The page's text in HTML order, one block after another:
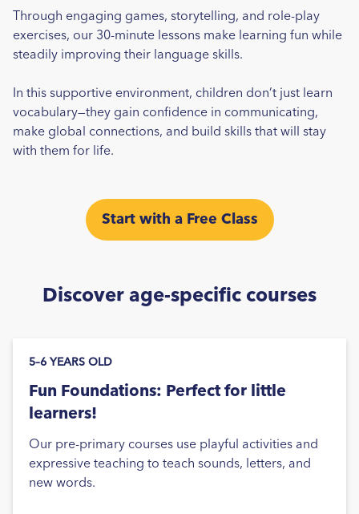
Through engaging games, storytelling, and role-play
exercises, our 30-minute lessons make learning fun while
steadily improving their language skills.
In this supportive environment, children don’t just learn
vocabulary—they gain confidence in communicating,
make global connections, and build skills that will stay
with them for life.
Start with a Free Class
Discover age-specific courses
5–6 YEARS OLD
Fun Foundations: Perfect for little
learners!
Our pre-primary courses use playful activities and
expressive teaching to teach sounds, letters, and
new words.